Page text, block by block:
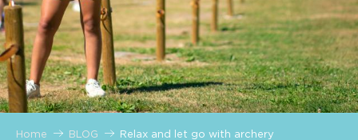
Home BLOG Relax and let go with archery